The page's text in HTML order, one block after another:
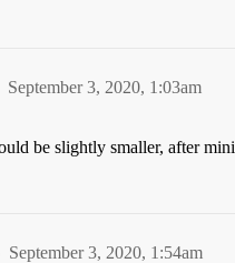
September 3, 2020, 1:03am
be slightly smaller, after
September 3, 2020, 1:54am